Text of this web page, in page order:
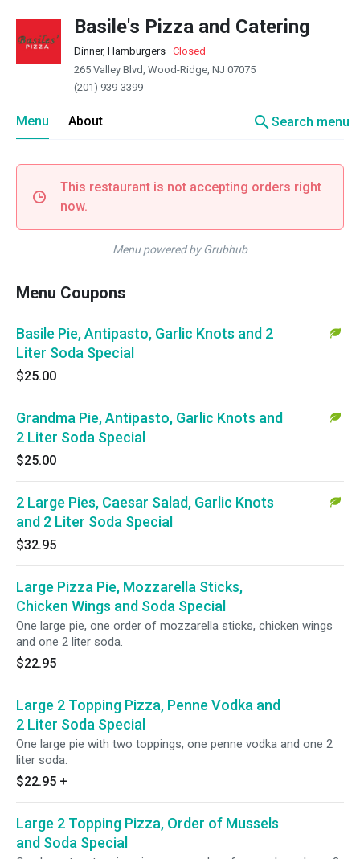
Basile's Pizza and Catering
Dinner, Hamburgers · Closed
265 Valley Blvd, Wood-Ridge, NJ 07075
(201) 939-3399
Menu About searchSearch menu
This restaurant is not accepting orders right
now.
Menu powered by Grubhub
Menu Coupons
Basile Pie, Antipasto, Garlic Knots and 2
Liter Soda Special
$25.00
Grandma Pie, Antipasto, Garlic Knots and
2 Liter Soda Special
$25.00
2 Large Pies, Caesar Salad, Garlic Knots
and 2 Liter Soda Special
$32.95
Large Pizza Pie, Mozzarella Sticks,
Chicken Wings and Soda Special
One large pie, one order of mozzarella sticks, chicken wings
and one 2 liter soda.
$22.95
Large 2 Topping Pizza, Penne Vodka and
2 Liter Soda Special
One large pie with two toppings, one penne vodka and one 2
liter soda.
$22.95 +
Large 2 Topping Pizza, Order of Mussels
and Soda Special